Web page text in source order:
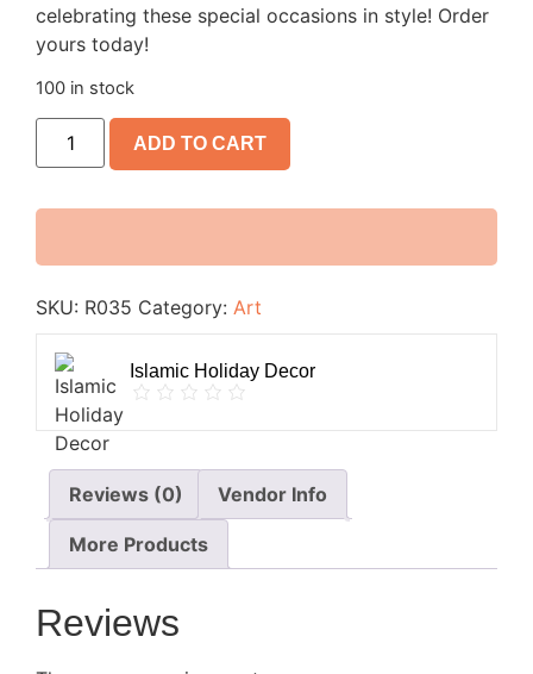
celebrating these special occasions in style! Order
yours today!
100 in stock
ADD TO CART
SKU: R035 Category: Art
Islamic Holiday Decor
Reviews (0) Vendor Info
More Products
Reviews